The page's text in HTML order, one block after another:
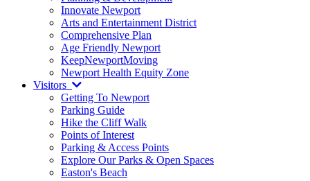
Innovate Newport
Arts and Entertainment District
Comprehensive Plan
Age Friendly Newport
KeepNewportMoving
Newport Health Equity Zone
Visitors
Getting To Newport
Parking Guide
Hike the Cliff Walk
Points of Interest
Parking & Access Points
Explore Our Parks & Open Spaces
Easton's Beach